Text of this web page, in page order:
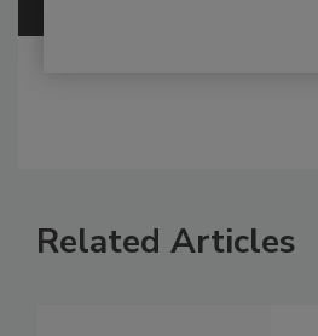
Related Articles